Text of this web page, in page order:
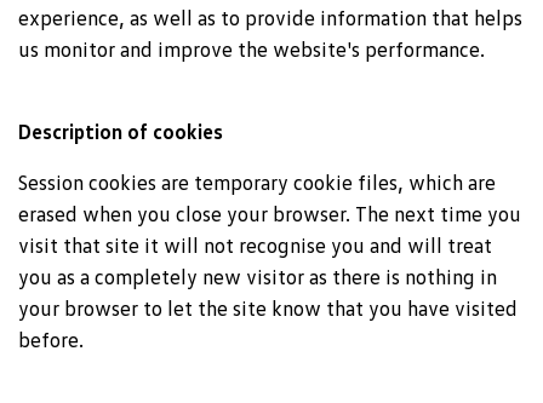
experience, as well as to provide information that helps
us monitor and improve the website's performance.
Description of cookies
Session cookies are temporary cookie files, which are
erased when you close your browser. The next time you
visit that site it will not recognise you and will treat
you as a completely new visitor as there is nothing in
your browser to let the site know that you have visited
before.